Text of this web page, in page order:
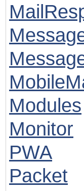
Modules
Monitor
PWA
Packet